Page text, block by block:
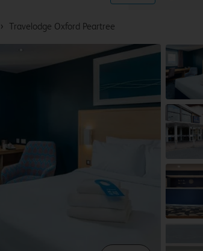
› Travelodge Oxford Peartree